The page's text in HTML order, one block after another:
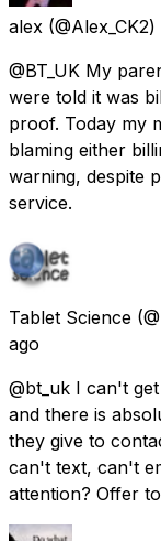
alex
@BT_UK My
were told it was
proof. Today my
blaming either
warning, despite
service.
Tablet Science
ago
@bt_uk I can't
and there is
they give to
can't text, can't
attention? Offer